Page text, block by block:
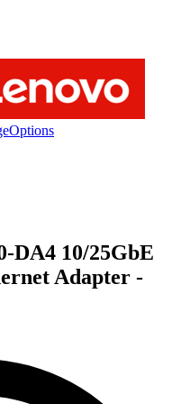
Options
DA4 10/25GbE
Adapter -